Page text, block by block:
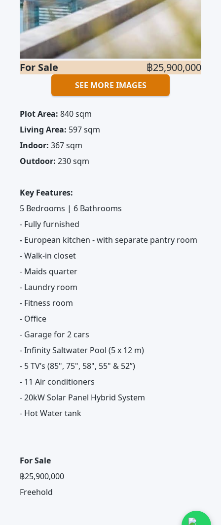
For Sale ฿25,900,000
SEE MORE IMAGES
Plot Area: 840 sqm
Living Area: 597 sqm
Indoor: 367 sqm
Outdoor: 230 sqm
Key Features:
5 Bedrooms | 6 Bathrooms
- Fully furnished
- European kitchen - with separate pantry room
- Walk-in closet
- Maids quarter
- Laundry room
- Fitness room
- Office
- Garage for 2 cars
- Infinity Saltwater Pool (5 x 12 m)
- 5 TV’s (85", 75", 58", 55" & 52”)
- 11 Air conditioners
- 20kW Solar Panel Hybrid System
- Hot Water tank
For Sale
฿25,900,000
Freehold